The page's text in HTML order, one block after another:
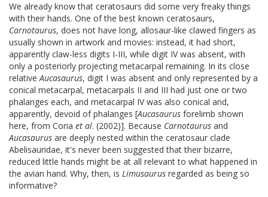
We already know that ceratosaurs did some very freaky things
with their hands. One of the best known ceratosaurs,
Carnotaurus, does not have long, allosaur-like clawed fingers as
usually shown in artwork and movies: instead, it had short,
apparently claw-less digits I-III, while digit IV was absent, with
only a posteriorly projecting metacarpal remaining. In its close
relativeAucasaurus, digit I was absent and only represented by a
conical metacarpal, metacarpals II and III had just one or two
phalanges each, and metacarpal IV was also conical and,
apparently, devoid of phalanges [Aucasaurus forelimb shown
here, from Coria et al. (2002)]. Because Carnotaurus and
Aucasaurus are deeply nested within the ceratosaur clade
Abelisauridae, it's never been suggested that their bizarre,
reduced little hands might be at all relevant to what happened in
the avian hand. Why, then, is Limusaurus regarded as being so
informative?